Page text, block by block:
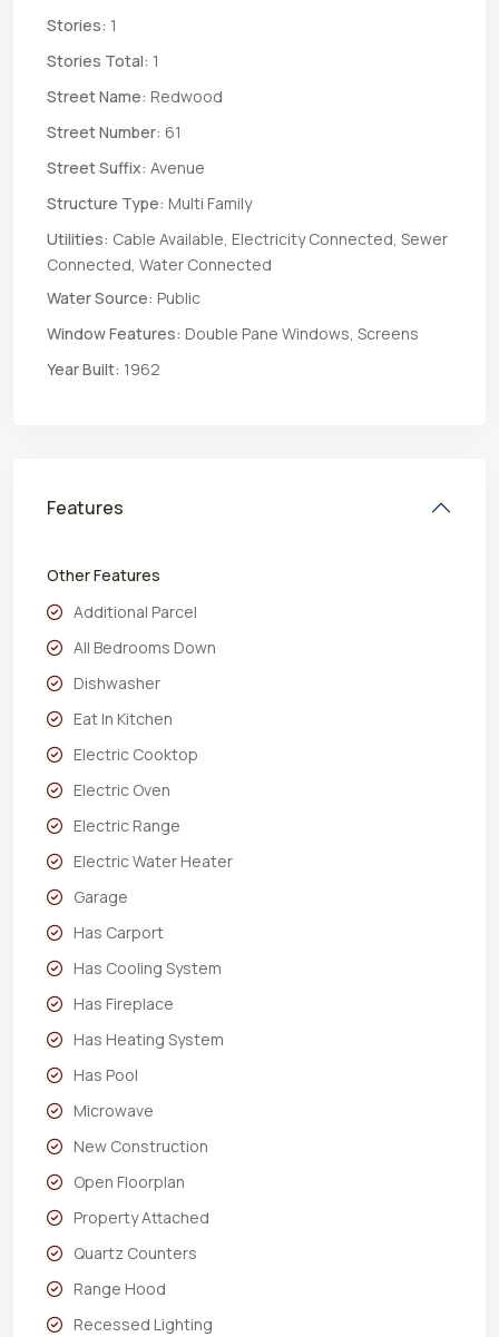
Stories: 1
Stories Total: 1
Street Name: Redwood
Street Number: 61
Street Suffix: Avenue
Structure Type: Multi Family
Utilities: Cable Available, Electricity Connected, Sewer
Connected, Water Connected
Water Source: Public
Window Features: Double Pane Windows, Screens
Year Built: 1962
Features
Other Features
Additional Parcel
All Bedrooms Down
Dishwasher
Eat In Kitchen
Electric Cooktop
Electric Oven
Electric Range
Electric Water Heater
Garage
Has Carport
Has Cooling System
Has Fireplace
Has Heating System
Has Pool
Microwave
New Construction
Open Floorplan
Property Attached
Quartz Counters
Range Hood
Recessed Lighting